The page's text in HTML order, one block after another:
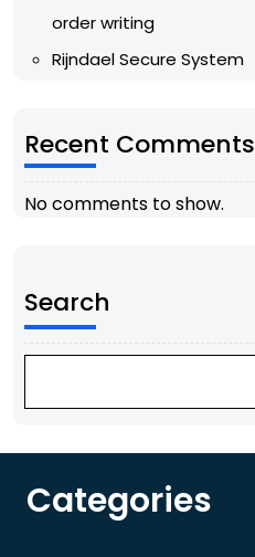
order writing
Rijndael Secure System
Recent Comments
No comments to show.
Search
Categories